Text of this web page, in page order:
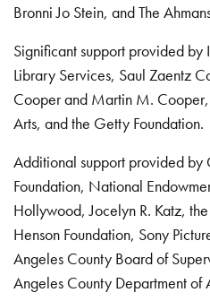
Bronni Jo Stein, and The
Significant support provided by
Library Services, Saul Zaentz
Cooper and Martin M.
Arts, and the Getty Foundation.
Additional support provided
Foundation, National
Hollywood, Jocelyn R. Katz, the
Henson Foundation, Sony
Angeles County Board of
Angeles County Department of